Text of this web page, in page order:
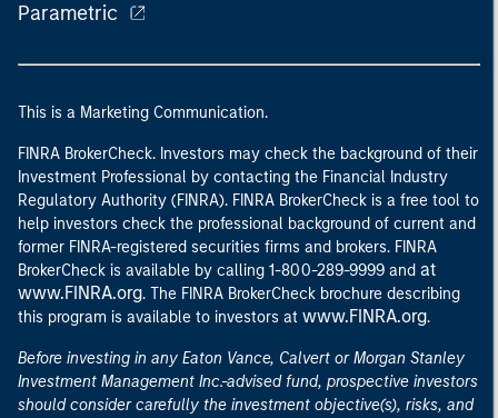
Parametric
This is a Marketing Communication.
FINRA BrokerCheck. Investors may check the background of their
Investment Professional by contacting the Financial Industry
Regulatory Authority (FINRA). FINRA BrokerCheck is a free tool to
help investors check the professional background of current and
former FINRA-registered securities firms and brokers. FINRA
BrokerCheck is available by calling 1-800-289-9999 and at
www.FINRA.org. The FINRA BrokerCheck brochure describing
this program is available to investors at www.FINRA.org.
Before investing in any Eaton Vance, Calvert or Morgan Stanley
Investment Management Inc.-advised fund, prospective investors
should consider carefully the investment objective(s), risks, and